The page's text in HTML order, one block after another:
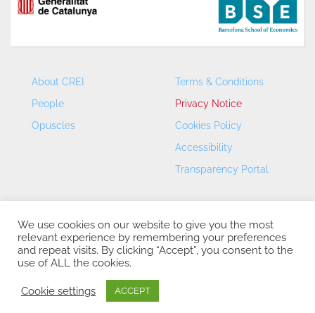
About CREI
People
Opuscles
Terms & Conditions
Privacy Notice
Cookies Policy
Accessibility
Transparency Portal
CREI – Centre de Recerca en Economia Internacional - ©
2026
We use cookies on our website to give you the most
relevant experience by remembering your preferences
and repeat visits. By clicking “Accept”, you consent to the
use of ALL the cookies.
Cookie settings ACCEPT